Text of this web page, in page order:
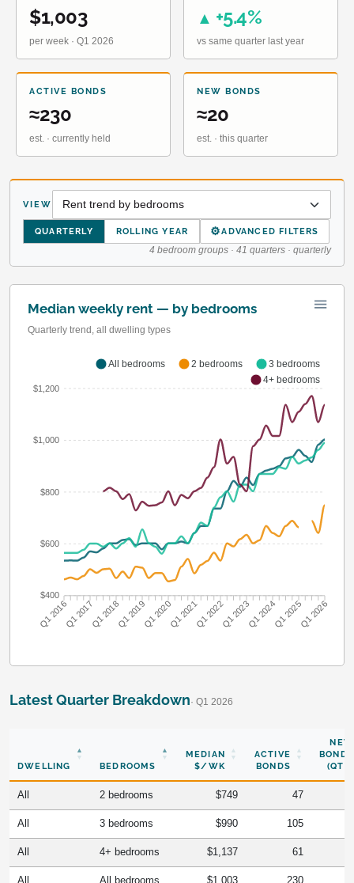
$1,003
per week · Q1 2026
▲ +5.4%
vs same quarter last year
ACTIVE BONDS
≈230
est. · currently held
NEW BONDS
≈20
est. · this quarter
VIEW
QUARTERLY ROLLING YEAR ⚙ADVANCED FILTERS
4 bedroom groups · 41 quarters · quarterly
Median weekly rent — by bedrooms
Quarterly trend, all dwelling types
$1,200
$1,000
$800
$600
$400
Q1 2016Q1 2017Q1 2018Q1 2019Q1 2020Q1 2021Q1 2022Q1 2023Q1 2024Q1 2025Q1 2026
All bedrooms 2 bedrooms
3 bedrooms
4+ bedrooms
Latest Quarter Breakdown· Q1 2026
DWELLING BEDROOMS
MEDIAN
$/WK
ACTIVE
BONDS
NEW
BONDS
(QTR)
All 2 bedrooms $749 47
All 3 bedrooms $990 105
All 4+ bedrooms $1,137 61
All All bedrooms $1,003 230